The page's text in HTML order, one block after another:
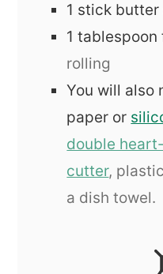
1 stick butter
1 tablespoon
rolling
You will also
paper or
double
cutter,
a dish towel.